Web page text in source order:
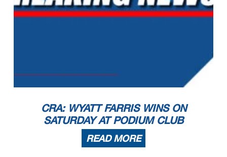
CRA: WYATT FARRIS WINS ON
SATURDAY AT PODIUM CLUB
READ MORE